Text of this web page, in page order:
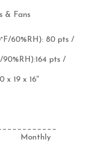
& Fans
60%RH): 80 pts /
pts /
x 19 x 16″